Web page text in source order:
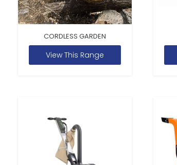
CORDLESS GARDEN
View This Range